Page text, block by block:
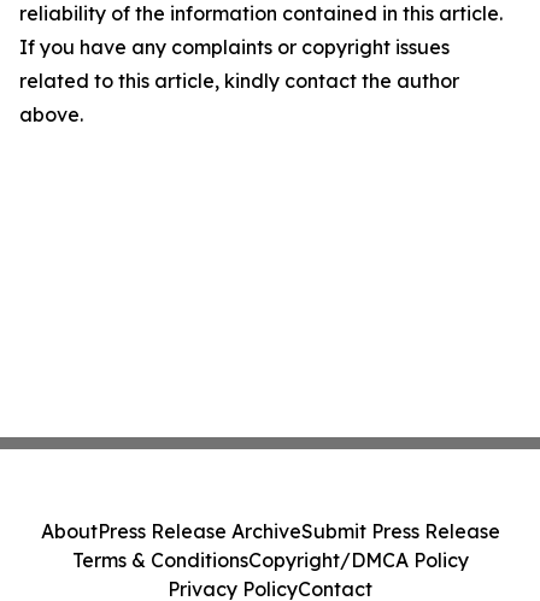
reliability of the information contained in this article.
If you have any complaints or copyright issues
related to this article, kindly contact the author
above.
AboutPress Release ArchiveSubmit Press Release
Terms & ConditionsCopyright/DMCA Policy
Privacy PolicyContact